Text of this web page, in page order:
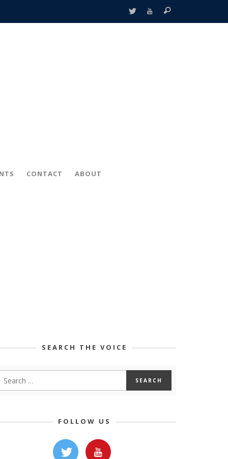
CONTACT ABOUT
SEARCH THE VOICE
FOLLOW US